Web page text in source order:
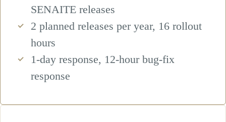
SENAITE releases
2 planned releases per year, 16 rollout
hours
1-day response, 12-hour bug-fix
response